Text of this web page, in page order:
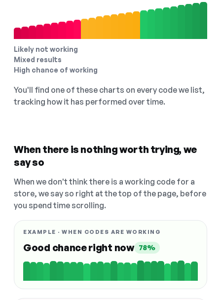
Likely not working
Mixed results
High chance of working
You'll find one of these charts on every code we list,
tracking how it has performed over time.
When there is nothing worth trying, we
say so
When we don't think there is a working code for a
store, we say so right at the top of the page, before
you spend time scrolling.
EXAMPLE · WHEN CODES ARE WORKING
Good chance right now 78%